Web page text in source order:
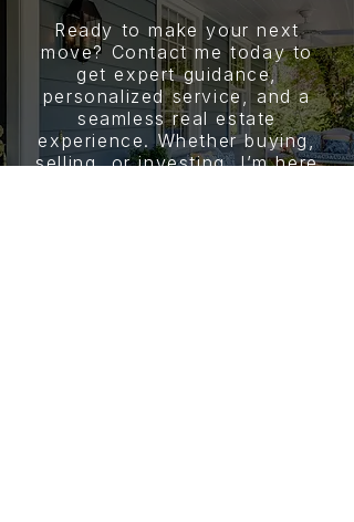
Ready to make your next
move? Contact me today to
get expert guidance,
personalized service, and a
seamless real estate
experience. Whether buying,
selling, or investing, I’m here